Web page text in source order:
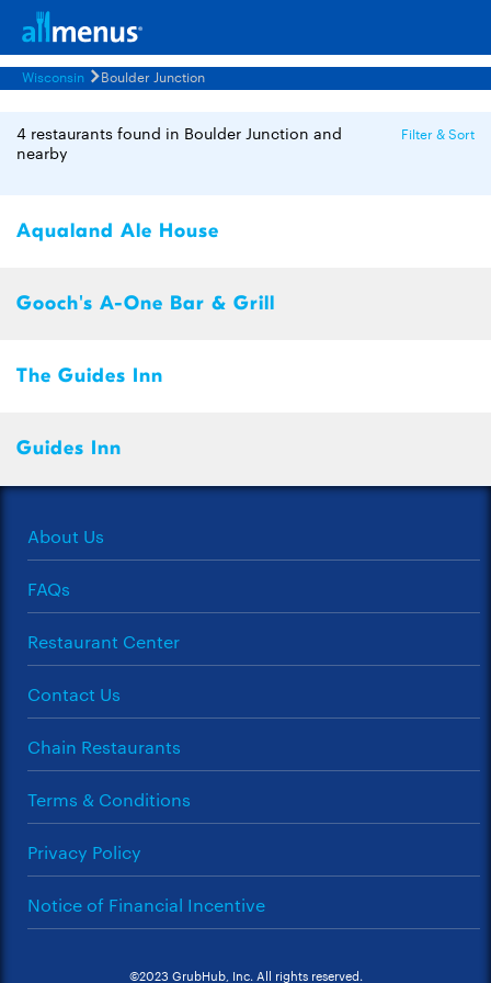
Wisconsin Boulder Junction
4 restaurants found in Boulder Junction and
nearby
Filter & Sort
Aqualand Ale House
Gooch's A-One Bar & Grill
The Guides Inn
Guides Inn
About Us
FAQs
Restaurant Center
Contact Us
Chain Restaurants
Terms & Conditions
Privacy Policy
Notice of Financial Incentive
©2023 GrubHub, Inc. All rights reserved.